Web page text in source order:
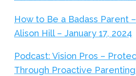
How to Be a Badass Parent
Alison Hill – January 17, 2024
Podcast: Vision Pros –
Through Proactive